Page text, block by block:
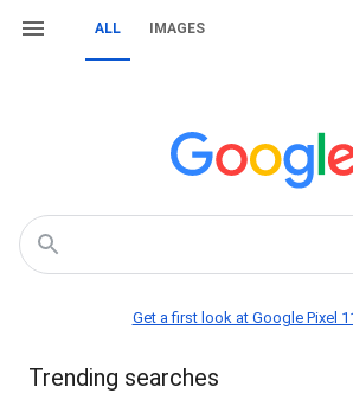
ALL IMAGES
Get a first look at Google Pixel
Trending searches